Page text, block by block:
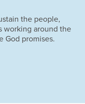
the people,
working around the
God promises.